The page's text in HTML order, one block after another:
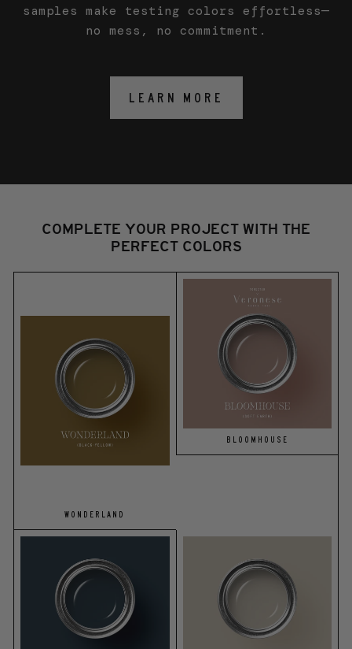
samples make testing colors effortless—
no mess, no commitment.
LEARN MORE
COMPLETE YOUR PROJECT WITH THE
PERFECT COLORS
WONDERLAND
BLOOMHOUSE